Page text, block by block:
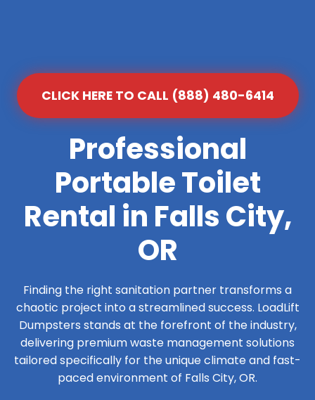
CLICK HERE TO CALL (888) 480-6414
Professional
Portable Toilet
Rental in Falls City,
OR
Finding the right sanitation partner transforms a
chaotic project into a streamlined success. LoadLift
Dumpsters stands at the forefront of the industry,
delivering premium waste management solutions
tailored specifically for the unique climate and fast-
paced environment of Falls City, OR.